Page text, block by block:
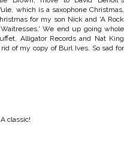
which is a saxophone Christmas,
for my son Nick and 'A Rock
We end up going whole
Alligator Records and Nat King
of my copy of Burl Ives. So sad for
classic!